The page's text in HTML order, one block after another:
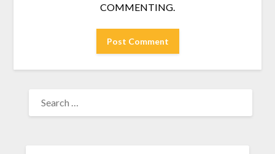
COMMENTING.
FOR: